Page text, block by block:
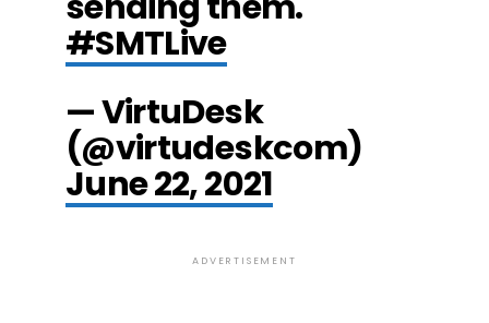
#SMTLive
— VirtuDesk
(@virtudeskcom)
June 22, 2021
ADVERTISEMENT